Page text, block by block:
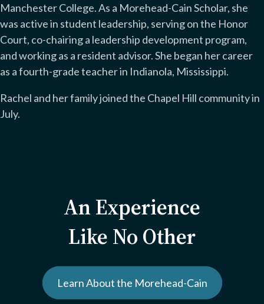
Manchester College. As a Morehead-Cain Scholar, she
was active in student leadership, serving on the Honor
Court, co-chairing a leadership development program,
and working as a resident advisor. She began her career
as a fourth-grade teacher in Indianola, Mississippi.
Rachel and her family joined the Chapel Hill community in
July.
An Experience
Like No Other
Learn About the Morehead-Cain